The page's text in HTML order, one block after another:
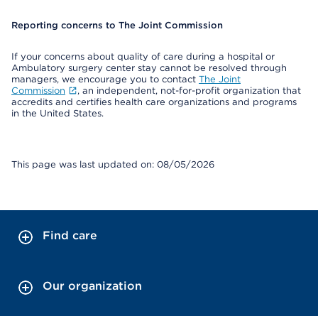
Reporting concerns to The Joint Commission
If your concerns about quality of care during a hospital or
Ambulatory surgery center stay cannot be resolved through
managers, we encourage you to contact The Joint
Commission
, an independent, not-for-profit organization that
accredits and certifies health care organizations and programs
in the United States.
This page was last updated on: 08/05/2026
Find care
Our organization